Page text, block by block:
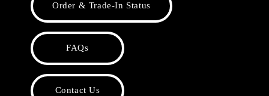
Order & Trade-In Status
FAQs
Contact Us